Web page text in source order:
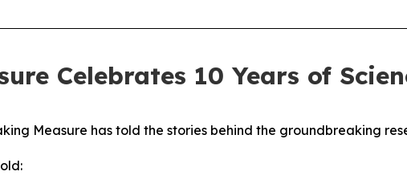
Celebrates 10 Years of
Measure has told the stories behind the groundbreaking